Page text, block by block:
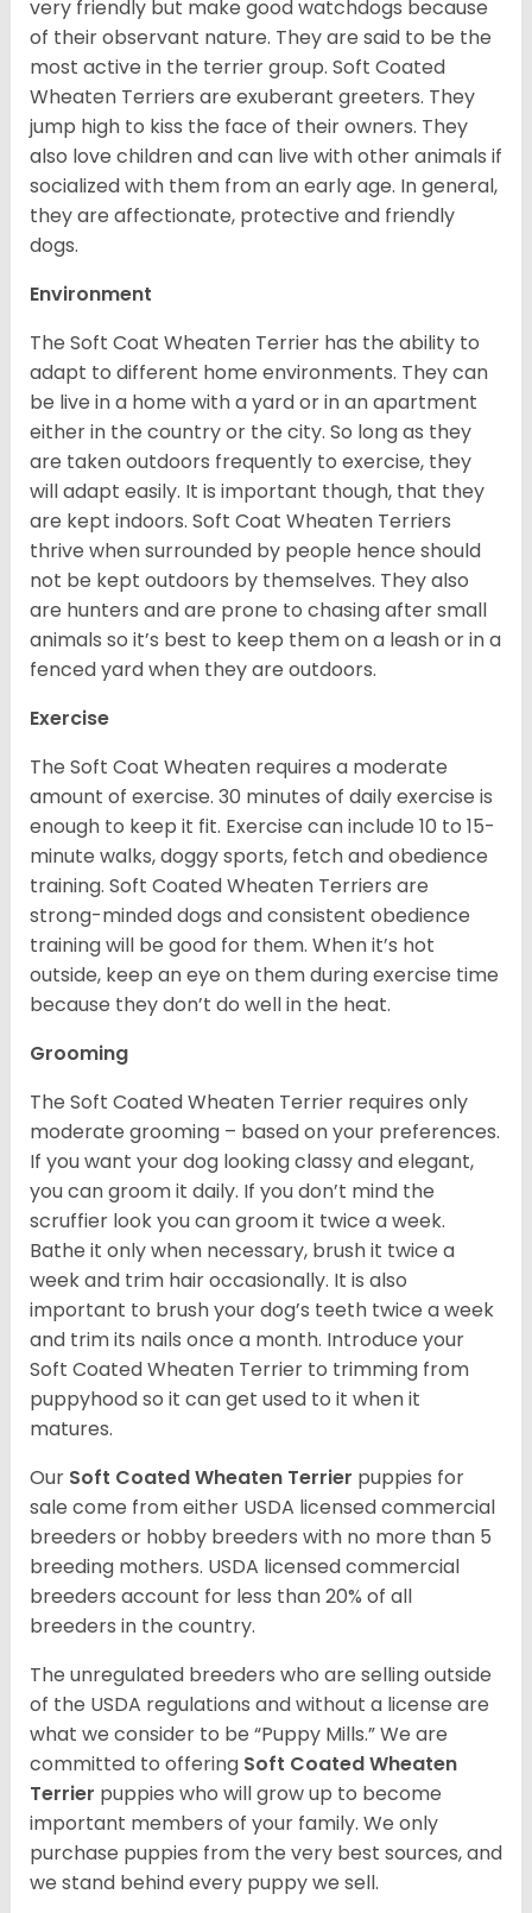
very friendly but make good watchdogs because
of their observant nature. They are said to be the
most active in the terrier group. Soft Coated
Wheaten Terriers are exuberant greeters. They
jump high to kiss the face of their owners. They
also love children and can live with other animals if
socialized with them from an early age. In general,
they are affectionate, protective and friendly
dogs.
Environment
The Soft Coat Wheaten Terrier has the ability to
adapt to different home environments. They can
be live in a home with a yard or in an apartment
either in the country or the city. So long as they
are taken outdoors frequently to exercise, they
will adapt easily. It is important though, that they
are kept indoors. Soft Coat Wheaten Terriers
thrive when surrounded by people hence should
not be kept outdoors by themselves. They also
are hunters and are prone to chasing after small
animals so it’s best to keep them on a leash or in a
fenced yard when they are outdoors.
Exercise
The Soft Coat Wheaten requires a moderate
amount of exercise. 30 minutes of daily exercise is
enough to keep it fit. Exercise can include 10 to 15-
minute walks, doggy sports, fetch and obedience
training. Soft Coated Wheaten Terriers are
strong-minded dogs and consistent obedience
training will be good for them. When it’s hot
outside, keep an eye on them during exercise time
because they don’t do well in the heat.
Grooming
The Soft Coated Wheaten Terrier requires only
moderate grooming – based on your preferences.
If you want your dog looking classy and elegant,
you can groom it daily. If you don’t mind the
scruffier look you can groom it twice a week.
Bathe it only when necessary, brush it twice a
week and trim hair occasionally. It is also
important to brush your dog’s teeth twice a week
and trim its nails once a month. Introduce your
Soft Coated Wheaten Terrier to trimming from
puppyhood so it can get used to it when it
matures.
Our Soft Coated Wheaten Terrier puppies for
sale come from either USDA licensed commercial
breeders or hobby breeders with no more than 5
breeding mothers. USDA licensed commercial
breeders account for less than 20% of all
breeders in the country.
The unregulated breeders who are selling outside
of the USDA regulations and without a license are
what we consider to be “Puppy Mills.” We are
committed to offering Soft Coated Wheaten
Terrier puppies who will grow up to become
important members of your family. We only
purchase puppies from the very best sources, and
we stand behind every puppy we sell.